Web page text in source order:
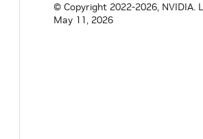
© Copyright 2022-2026, NVIDIA.
May 11, 2026